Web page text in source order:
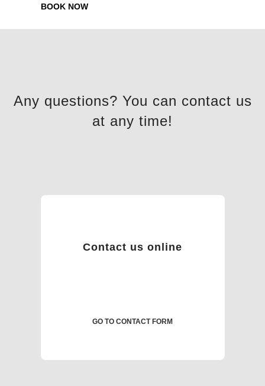
BOOK NOW
Any questions? You can contact us
at any time!
Contact us online
GO TO CONTACT FORM